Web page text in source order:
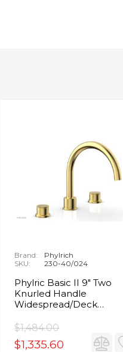
Brand:
Phylrich
SKU:
230-40/024
Phylric Basic II 9" Two
Knurled Handle
Widespread/Deck
Faucet in Satin Gold
$1,484.00
$1,335.60